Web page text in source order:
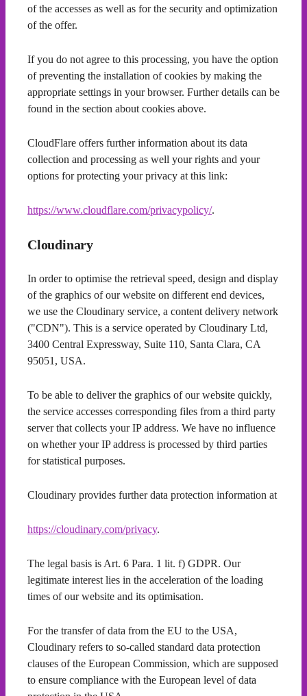
of the accesses as well as for the security and optimization
of the offer.
If you do not agree to this processing, you have the option
of preventing the installation of cookies by making the
appropriate settings in your browser. Further details can be
found in the section about cookies above.
CloudFlare offers further information about its data
collection and processing as well your rights and your
options for protecting your privacy at this link:
https://www.cloudflare.com/privacypolicy/.
Cloudinary
In order to optimise the retrieval speed, design and display
of the graphics of our website on different end devices,
we use the Cloudinary service, a content delivery network
("CDN"). This is a service operated by Cloudinary Ltd,
3400 Central Expressway, Suite 110, Santa Clara, CA
95051, USA.
To be able to deliver the graphics of our website quickly,
the service accesses corresponding files from a third party
server that collects your IP address. We have no influence
on whether your IP address is processed by third parties
for statistical purposes.
Cloudinary provides further data protection information at
https://cloudinary.com/privacy.
The legal basis is Art. 6 Para. 1 lit. f) GDPR. Our
legitimate interest lies in the acceleration of the loading
times of our website and its optimisation.
For the transfer of data from the EU to the USA,
Cloudinary refers to so-called standard data protection
clauses of the European Commission, which are supposed
to ensure compliance with the European level of data